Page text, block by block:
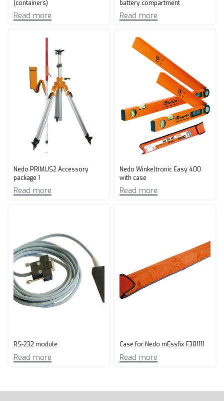
(containers)
Read more
battery compartment
Read more
Nedo PRIMUS2 Accessory
package 1
Read more
Nedo Winkeltronic Easy 400
with case
Read more
RS-232 module
Read more
Case for Nedo mEssfix F381111
Read more